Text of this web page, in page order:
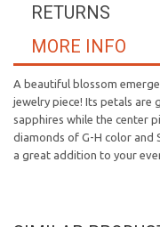
RETURNS
MORE INFO
A beautiful blossom
jewelry piece! Its petals are
sapphires while the center
diamonds of G-H color and
a great addition to your